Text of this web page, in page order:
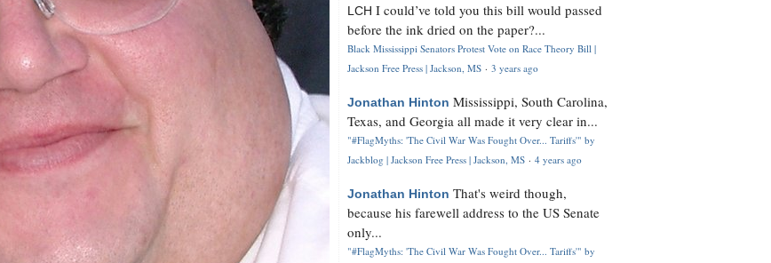
LCH I could’ve told you this bill would passed
before the ink dried on the paper?...
Black Mississippi Senators Protest Vote on Race Theory Bill |
Jackson Free Press | Jackson, MS · 3 years ago
Jonathan Hinton Mississippi, South Carolina,
Texas, and Georgia all made it very clear in...
"#FlagMyths: 'The Civil War Was Fought Over... Tariffs'" by
Jackblog | Jackson Free Press | Jackson, MS · 4 years ago
Jonathan Hinton That's weird though,
because his farewell address to the US Senate
only...
"#FlagMyths: 'The Civil War Was Fought Over... Tariffs'" by